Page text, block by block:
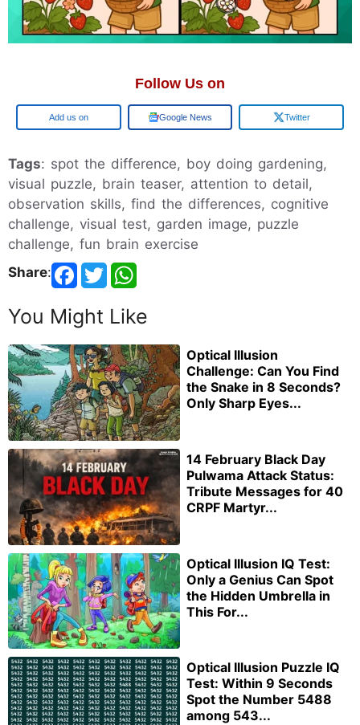
Follow Us on
Google Google News Twitter
Tags: spot the difference, boy doing gardening,
visual puzzle, brain teaser, attention to detail,
observation skills, find the differences, cognitive
challenge, visual test, garden image, puzzle
challenge, fun brain exercise
Share:
You Might Like
Optical Illusion
Challenge: Can You Find
the Snake in 8 Seconds?
Only Sharp Eyes...
14 February Black Day
Pulwama Attack Status:
Tribute Messages for 40
CRPF Martyr...
Optical Illusion IQ Test:
Only a Genius Can Spot
the Hidden Umbrella in
This For...
Optical Illusion Puzzle IQ
Test: Within 9 Seconds
Spot the Number 5488
among 543...